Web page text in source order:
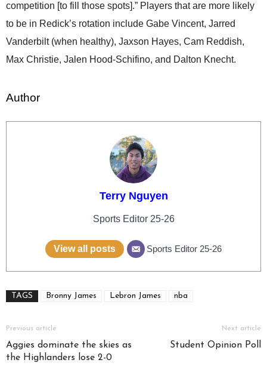
competition [to fill those spots].” Players that are more likely
to be in Redick’s rotation include Gabe Vincent, Jarred
Vanderbilt (when healthy), Jaxson Hayes, Cam Reddish,
Max Christie, Jalen Hood-Schifino, and Dalton Knecht.
Author
Terry Nguyen
Sports Editor 25-26
View all posts Sports Editor 25-26
TAGS Bronny James Lebron James nba
Previous article
Aggies dominate the skies as
the Highlanders lose 2-0
Next article
Student Opinion Poll